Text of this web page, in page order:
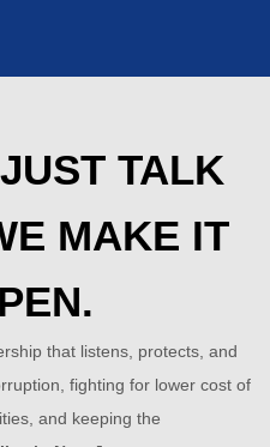
TALK
MAKE IT
that listens, protects, and
fighting for lower cost of
and keeping the